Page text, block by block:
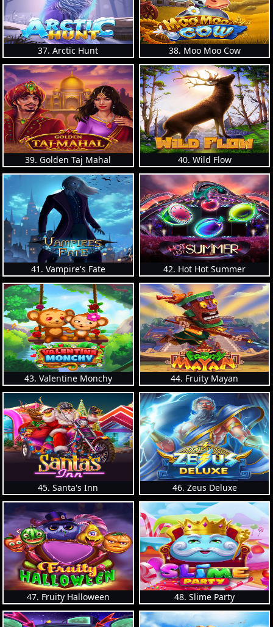
37. Arctic Hunt 38. Moo Moo Cow
39. Golden Taj Mahal 40. Wild Flow
41. Vampire's Fate 42. Hot Hot Summer
43. Valentine Monchy 44. Fruity Mayan
45. Santa's Inn 46. Zeus Deluxe
47. Fruity Halloween 48. Slime Party